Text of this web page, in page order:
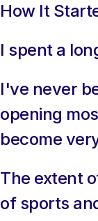
How It
I spent a
I've never
opening
become
The extent
of sports